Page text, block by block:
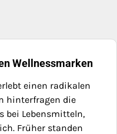
Wellnessmarken
einen radikalen
hinterfragen die
bei Lebensmitteln,
Früher standen